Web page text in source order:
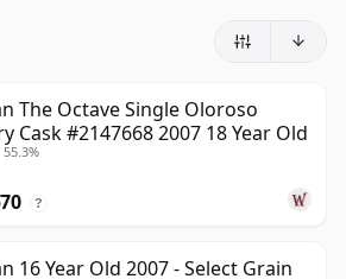
The Octave Single Oloroso
Cask #2147668 2007 18 Year Old
55.3%
?
16 Year Old 2007 - Select Grain